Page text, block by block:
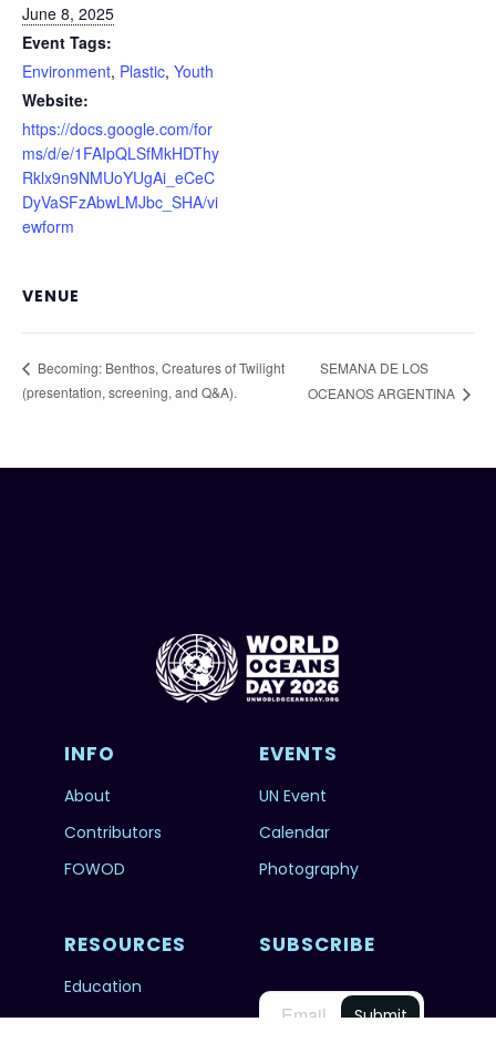
June 8, 2025
Event Tags:
Environment, Plastic, Youth
Website:
https://docs.google.com/for
ms/d/e/1FAIpQLSfMkHDThy
Rklx9n9NMUoYUgAi_eCeC
DyVaSFzAbwLMJbc_SHA/vi
ewform
VENUE
Becoming: Benthos, Creatures of Twilight
(presentation, screening, and Q&A).
SEMANA DE LOS
OCEANOS ARGENTINA
INFO
About
Contributors
FOWOD
EVENTS
UN Event
Calendar
Photography
RESOURCES
Education
FAQs
SUBSCRIBE